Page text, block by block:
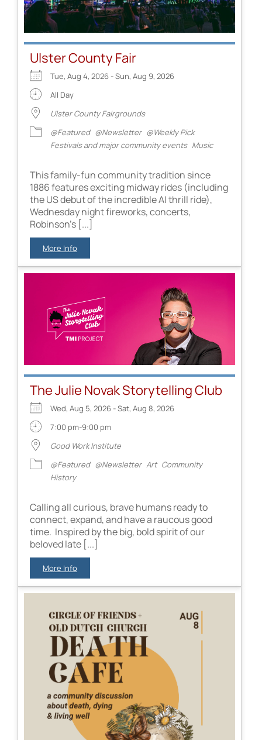
Ulster County Fair
Tue, Aug 4, 2026 - Sun, Aug 9, 2026
All Day
Ulster County Fairgrounds
@Featured @Newsletter @Weekly Pick
Festivals and major community events Music
This family-fun community tradition since
1886 features exciting midway rides (including
the US debut of the incredible AI thrill ride),
Wednesday night fireworks, concerts,
Robinson's [...]
More Info
The Julie Novak Storytelling Club
Wed, Aug 5, 2026 - Sat, Aug 8, 2026
7:00 pm-9:00 pm
Good Work Institute
@Featured @Newsletter Art Community
History
Calling all curious, brave humans ready to
connect, expand, and have a raucous good
time. Inspired by the big, bold spirit of our
beloved late [...]
More Info